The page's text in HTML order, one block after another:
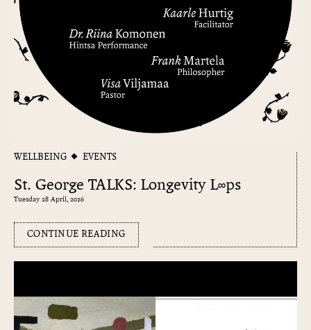
WELLBEING EVENTS
St. George TALKS: Longevity L∞ps
Tuesday 28 April, 2026
CONTINUE READING